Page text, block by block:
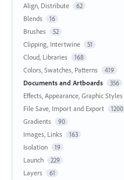
Align, Distribute 62
Blends 16
Brushes 52
Clipping, Intertwine 51
Cloud, Libraries 168
Colors, Swatches, Patterns 419
Documents and Artboards 356
Effects, Appearance, Graphic Styles
File Save, Import and Export 1200
Gradients 90
Images, Links 163
Isolation 19
Launch 229
Layers 61